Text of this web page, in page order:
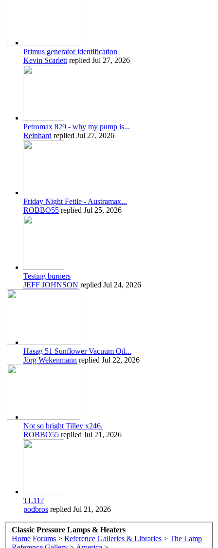
Primus generator identification
Kevin Scarlettreplied Jul 27, 2026
Petromax 829 - why my pump is...
Reinhard replied Jul 27, 2026
Friday Night Fettle - Austramax...
ROBBO55 replied Jul 25, 2026
Testing burners
JEFF JOHNSON replied Jul 24, 2026
Hasag 51 Sunflower Vacuum Oil...
Jörg Wekenmann replied Jul 22, 2026
Not so bright Tilley x246.
ROBBO55 replied Jul 21, 2026
TL11?
podbros replied Jul 21, 2026
Classic Pressure Lamps & Heaters
Home Forums > Reference Galleries & Libraries > The Lamp